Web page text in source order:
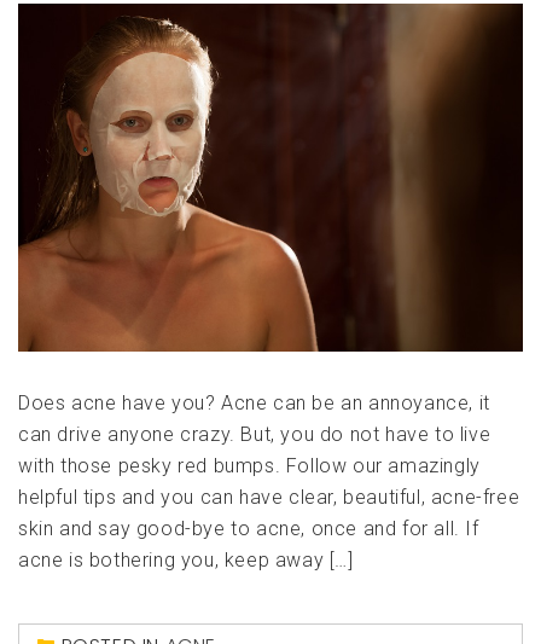
Does acne have you? Acne can be an annoyance, it
can drive anyone crazy. But, you do not have to live
with those pesky red bumps. Follow our amazingly
helpful tips and you can have clear, beautiful, acne-free
skin and say good-bye to acne, once and for all. If
acne is bothering you, keep away […]